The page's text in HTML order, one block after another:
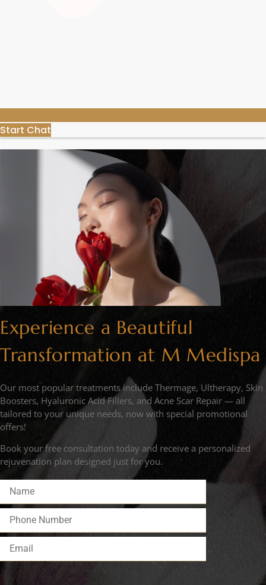
Start Chat
Experience a Beautiful
Transformation at M Medispa
Our most popular treatments include Thermage, Ultherapy, Skin
Boosters, Hyaluronic Acid Fillers, and Acne Scar Repair — all
tailored to your unique needs, now with special promotional
offers!
Book your free consultation today and receive a personalized
rejuvenation plan designed just for you.